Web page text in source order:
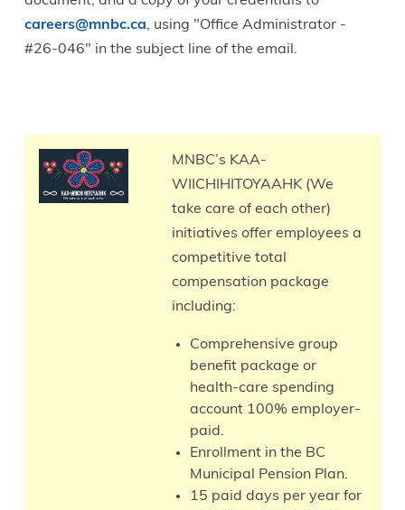
careers@mnbc.ca, using "Office Administrator -
#26-046" in the subject line of the email.
MNBC’s KAA-
WIICHIHITOYAAHK (We
take care of each other)
initiatives offer employees a
competitive total
compensation package
including:
Comprehensive group
benefit package or
health-care spending
account 100% employer-
paid.
Enrollment in the BC
Municipal Pension Plan.
15 paid days per year for